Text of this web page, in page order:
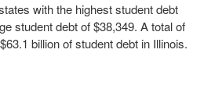
with the highest student debt
student debt of $38,349. A total of
billion of student debt in Illinois.